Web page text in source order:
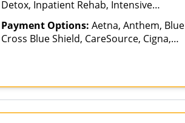
Detox, Inpatient Rehab, Intensive
Outpatient, Intervention, Luxury
Treatment, Medication Assisted
Treatment, Multiple Levels of Care,
Treatment, Telehealth
Payment Options: Aetna, Anthem, Blue
Cross Blue Shield, CareSource, Cigna,
Insurance, TRICARE, UMR, United